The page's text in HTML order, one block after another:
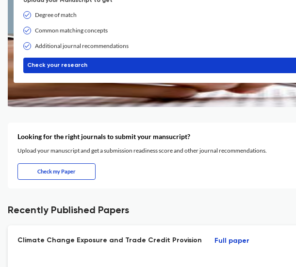
Degree of match
Common matching concepts
Additional journal recommendations
Check your research
Looking for the right journals to submit your mansucript?
Upload your manuscript and get a submission readiness score and other journal recommendations.
Check my Paper
Recently Published Papers
Climate Change Exposure and Trade Credit Provision Full paper